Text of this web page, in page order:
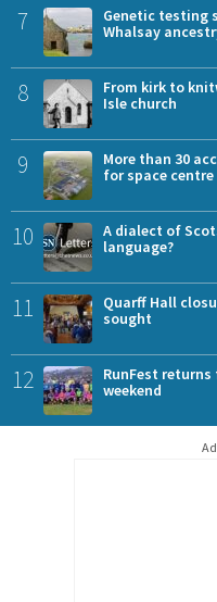
7
Genetic testing
Whalsay
8
From kirk to
Isle church
9
More than 30
for space
10
A dialect of
language?
11
Quarff Hall
sought
12
RunFest
weekend